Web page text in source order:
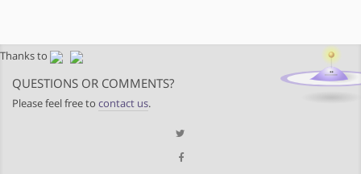
Thanks to
QUESTIONS OR COMMENTS?
Please feel free to contact us.